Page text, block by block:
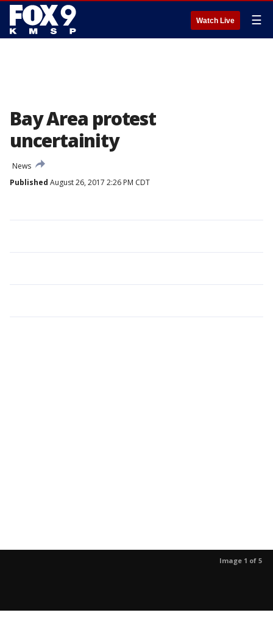
Watch Live ☰
Bay Area protest
uncertainity
News
Published August 26, 2017 2:26 PM CDT
Image 1 of 5